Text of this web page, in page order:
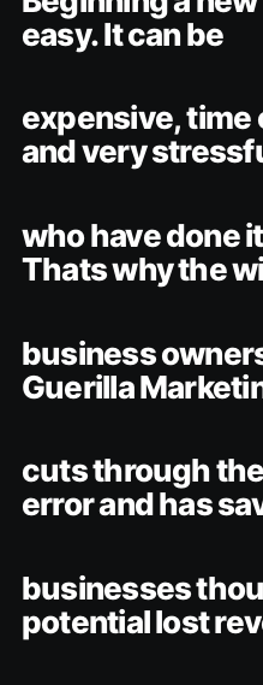
easy. It can be
expensive, time
and very
who have done
Thats why the
business
Guerilla
cuts through
error and has
businesses
potential lost